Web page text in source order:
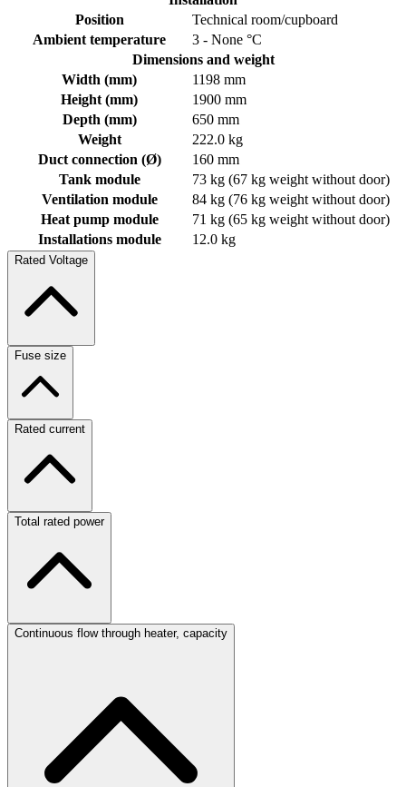
Position
Technical room/cupboard
Ambient temperature
3 - None °C
Dimensions and weight
Width (mm)
1198 mm
Height (mm)
1900 mm
Depth (mm)
650 mm
Weight
222.0 kg
Duct connection (Ø)
160 mm
Tank module
73 kg (67 kg weight without door)
Ventilation module
84 kg (76 kg weight without door)
Heat pump module
71 kg (65 kg weight without door)
Installations module
12.0 kg
Rated Voltage
Fuse size
Rated current
Total rated power
Continuous flow through heater, capacity